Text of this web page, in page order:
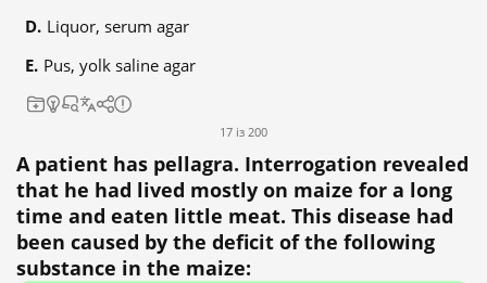
Liquor, serum agar
Pus, yolk saline agar
17 із 200
A patient has pellagra. Interrogation revealed
that he had lived mostly on maize for a long
time and eaten little meat. This disease had
been caused by the deficit of the following
substance in the maize: